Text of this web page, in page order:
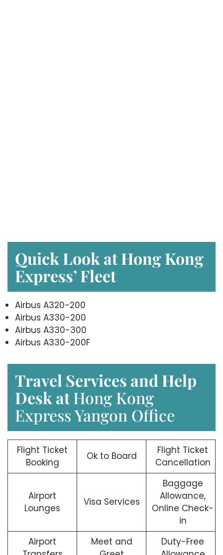
Quick Look at Hong Kong
Express’ Fleet
Airbus A320-200
Airbus A330-200
Airbus A330-300
Airbus A330-200F
Travel Services and Help
Desk atHong Kong
Express Yangon Office
Flight Ticket
Booking
Ok to Board
Flight Ticket
Cancellation
Airport
Lounges
Visa Services
Baggage
Allowance,
Online Check-
in
Airport
Meet and
Duty-Free